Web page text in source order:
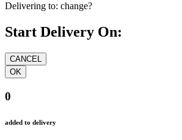
Delivering to: change?
Start Delivery On:
0
added to delivery